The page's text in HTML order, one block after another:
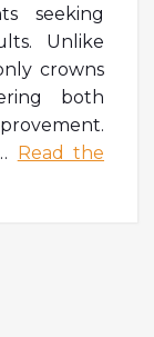
seeking
Unlike
crowns
both
Read the